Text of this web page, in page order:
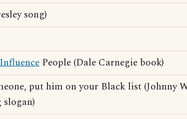
song)
Influence People (Dale Carnegie book)
put him on your Black list (Johnny